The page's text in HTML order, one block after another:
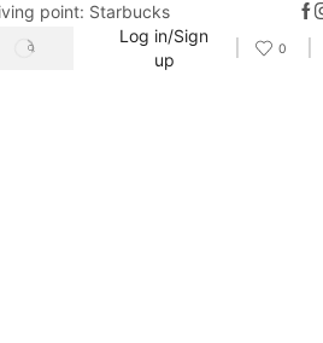
point: Starbucks
Log in/Sign
up
0